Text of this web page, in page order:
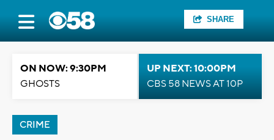
SHARE
ON NOW: 9:30PM
GHOSTS
UP NEXT: 10:00PM
CBS 58 NEWS AT 10P
CRIME